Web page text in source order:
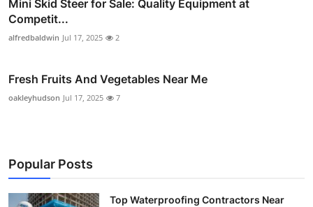
Mini Skid Steer for Sale: Quality Equipment at
Competit...
alfredbaldwin Jul 17, 2025 2
Fresh Fruits And Vegetables Near Me
oakleyhudson Jul 17, 2025 7
Popular Posts
Top Waterproofing Contractors Near